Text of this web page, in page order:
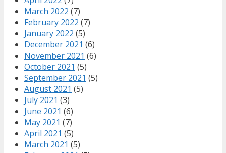
March 2022 (7)
February 2022 (7)
January 2022 (5)
December 2021 (6)
November 2021 (6)
October 2021 (5)
September 2021 (5)
August 2021 (5)
July 2021 (3)
June 2021 (6)
May 2021 (7)
April 2021 (5)
March 2021 (5)